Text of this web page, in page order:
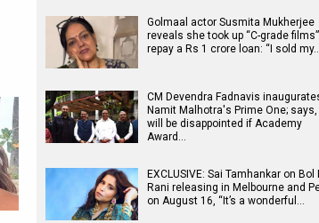
Golmaal actor Susmita Mukherjee
reveals she took up “C-grade
repay a Rs 1 crore loan: “I sold
CM Devendra Fadnavis
Namit Malhotra's Prime One; says,
will be disappointed if Academy
Award…
EXCLUSIVE: Sai Tamhankar on Bol
Rani releasing in Melbourne and
on August 16, “It’s a wonderful…